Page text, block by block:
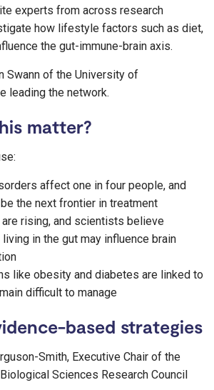
experts from across research
how lifestyle factors such as diet,
the gut-immune-brain axis.
Swann of the University of
leading the network.
matter?
affect one in four people, and
the next frontier in treatment
rising, and scientists believe
in the gut may influence brain
like obesity and diabetes are linked to
difficult to manage
based strategies
Smith, Executive Chair of the
Sciences Research Council